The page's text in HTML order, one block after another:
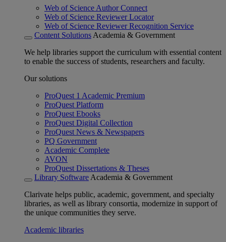
Web of Science Author Connect
Web of Science Reviewer Locator
Web of Science Reviewer Recognition Service
Content Solutions Academia & Government
We help libraries support the curriculum with essential content
to enable the success of students, researchers and faculty.
Our solutions
ProQuest 1 Academic Premium
ProQuest Platform
ProQuest Ebooks
ProQuest Digital Collection
ProQuest News & Newspapers
PQ Government
Academic Complete
AVON
ProQuest Dissertations & Theses
Library Software Academia & Government
Clarivate helps public, academic, government, and specialty
libraries, as well as library consortia, modernize in support of
the unique communities they serve.
Academic libraries